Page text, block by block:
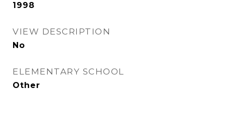
1998
VIEW DESCRIPTION
No
ELEMENTARY SCHOOL
Other